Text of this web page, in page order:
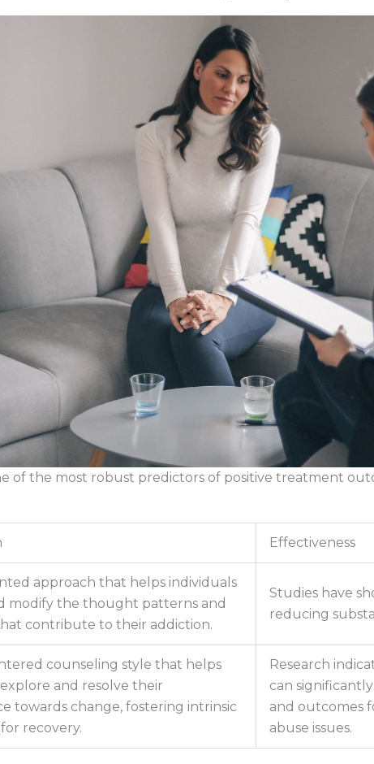
of the most robust predictors of positive treatment
Effectiveness
approach that helps individuals
modify the thought patterns and
contribute to their addiction.
Studies have
reducing
counseling style that helps
and resolve their
towards change, fostering intrinsic
recovery.
Research
can
and outcomes
abuse issues.